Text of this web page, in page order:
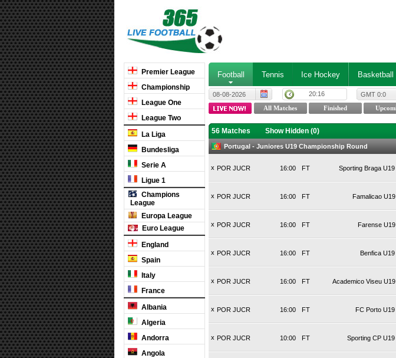
Premier League
Championship
League One
League Two
La Liga
Bundesliga
Serie A
Ligue 1
Champions
League
Europa League
Euro League
England
Spain
Italy
France
Albania
Algeria
Andorra
Angola
Football Tennis Ice Hockey Basketball
08-08-2026 20:16 GMT 0:0
56 Matches Show Hidden (0)
Portugal - Juniores U19 Championship Round
x POR JUCR FT
16:00 Sporting Braga U19
x POR JUCR FT
16:00 Famalicao U19
x POR JUCR FT
16:00 Farense U19
x POR JUCR FT
16:00 Benfica U19
x POR JUCR FT
16:00 Academico Viseu U19
x POR JUCR FT
16:00 FC Porto U19
x POR JUCR FT
10:00 Sporting CP U19